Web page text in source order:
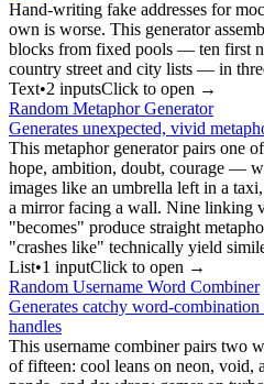
Hand-writing fake addresses for
own is worse. This generator
blocks from fixed pools — ten first
country street and city lists — in
Text•2 inputsClick to open →
Random Metaphor Generator
Generates unexpected, vivid
This metaphor generator pairs one
hope, ambition, doubt, courage —
images like an umbrella left in a
a mirror facing a wall. Nine linking
"becomes" produce straight
"crashes like" technically yield
List•1 inputClick to open →
Random Username Word Combiner
Generates catchy word-combination
handles
This username combiner pairs two
of fifteen: cool leans on neon, void,